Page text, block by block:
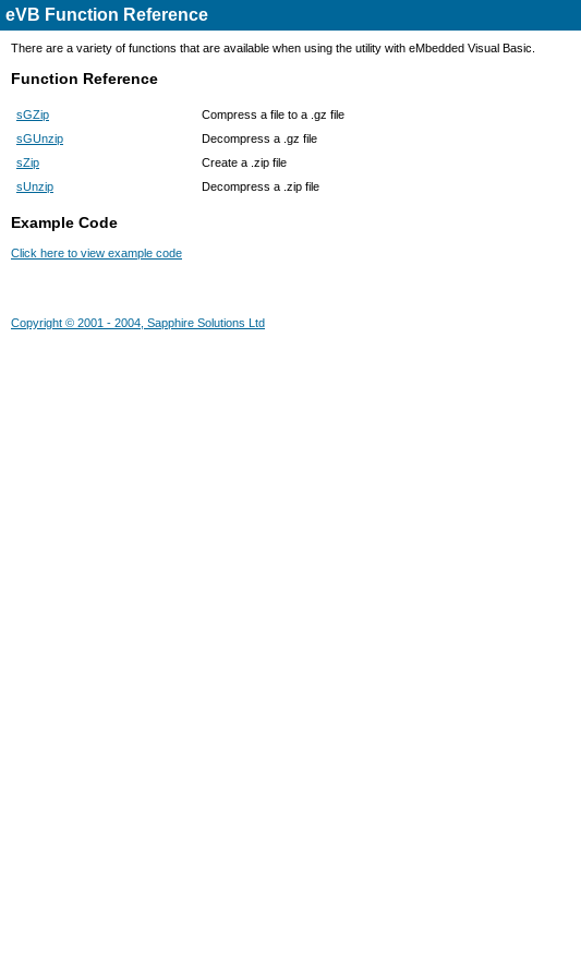
eVB Function Reference
There are a variety of functions that are available when using the utility with eMbedded Visual Basic.
Function Reference
sGZip
Compress a file to a .gz file
sGUnzip
Decompress a .gz file
sZip
Create a .zip file
sUnzip
Decompress a .zip file
Example Code
Click here to view example code
Copyright © 2001 - 2004, Sapphire Solutions Ltd